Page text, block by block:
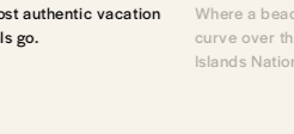
authentic vacation
go.
Where a
curve over
Islands